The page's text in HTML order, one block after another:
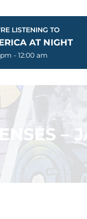
LISTENING TO
AT NIGHT
- 12:00 am
–